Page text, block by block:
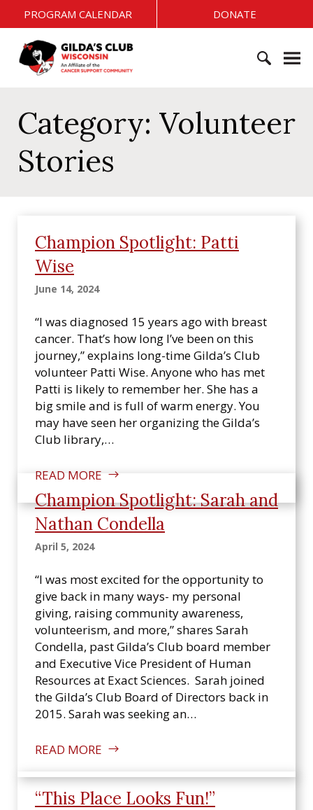
k
G
i
a
'
s
C
PROGRAM CALENDAR DONATE
a
:
Category: Volunteer
Stories
Champion Spotlight: Patti
Wise
June 14, 2024
“I was diagnosed 15 years ago with breast
cancer. That’s how long I’ve been on this
journey,” explains long-time Gilda’s Club
volunteer Patti Wise. Anyone who has met
Patti is likely to remember her. She has a
big smile and is full of warm energy. You
may have seen her organizing the Gilda’s
Club library,…
READ MORE
Champion Spotlight: Sarah and
Nathan Condella
April 5, 2024
“I was most excited for the opportunity to
give back in many ways- my personal
giving, raising community awareness,
volunteerism, and more,” shares Sarah
Condella, past Gilda’s Club board member
and Executive Vice President of Human
Resources at Exact Sciences. Sarah joined
the Gilda’s Club Board of Directors back in
2015. Sarah was seeking an…
READ MORE
“This Place Looks Fun!”